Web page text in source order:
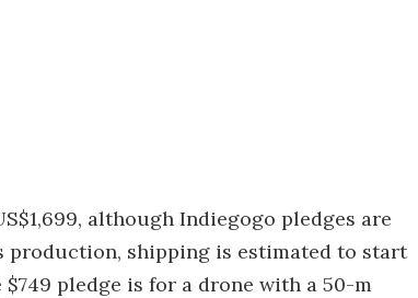
although Indiegogo pledges are
production, shipping is estimated to start
pledge is for a drone with a 50-m